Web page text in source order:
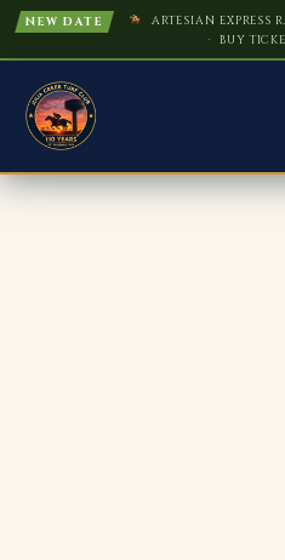
NEW DATE ARTESIAN EXPRESS
· BUY